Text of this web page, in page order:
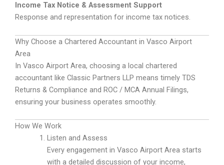
Income Tax Notice & Assessment Support
Response and representation for income tax notices.
Why Choose a Chartered Accountant in Vasco Airport
Area
In Vasco Airport Area, choosing a local chartered
accountant like Classic Partners LLP means timely TDS
Returns & Compliance and ROC / MCA Annual Filings,
ensuring your business operates smoothly.
How We Work
Listen and Assess
Every engagement in Vasco Airport Area starts
with a detailed discussion of your income,